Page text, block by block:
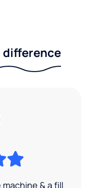
difference
& a fill